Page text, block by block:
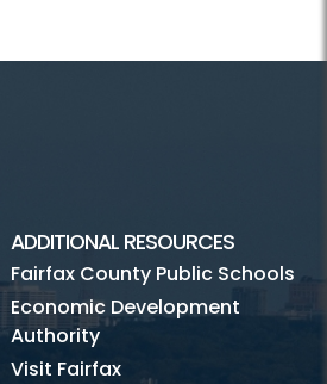
ADDITIONAL RESOURCES
Fairfax County Public Schools
Economic Development
Authority
Visit Fairfax